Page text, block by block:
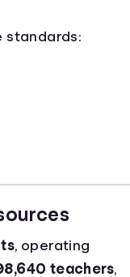
standards:
, operating
teachers,